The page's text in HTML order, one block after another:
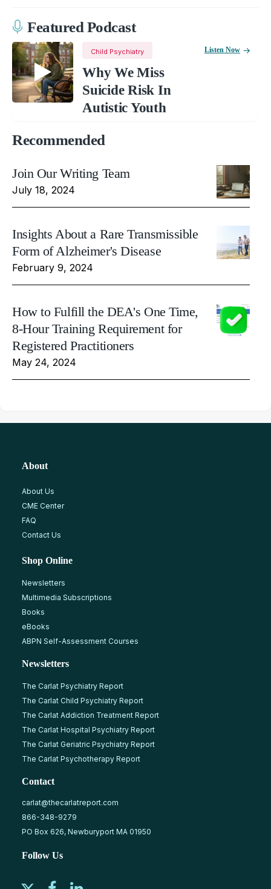
Featured Podcast
Child Psychiatry
Why We Miss
Suicide Risk In
Autistic Youth
Listen Now
Recommended
Join Our Writing Team
July 18, 2024
Insights About a Rare Transmissible
Form of Alzheimer's Disease
February 9, 2024
How to Fulfill the DEA's One Time,
8-Hour Training Requirement for
Registered Practitioners
May 24, 2024
About
About Us
CME Center
FAQ
Contact Us
Shop Online
Newsletters
Multimedia Subscriptions
Books
eBooks
ABPN Self-Assessment Courses
Newsletters
The Carlat Psychiatry Report
The Carlat Child Psychiatry Report
The Carlat Addiction Treatment Report
The Carlat Hospital Psychiatry Report
The Carlat Geriatric Psychiatry Report
The Carlat Psychotherapy Report
Contact
carlat@thecarlatreport.com
866-348-9279
PO Box 626, Newburyport MA 01950
Follow Us